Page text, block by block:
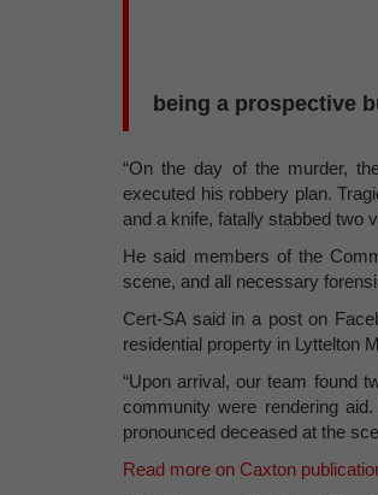
being a prospective
“On the day of the murder,
executed his robbery plan.
and a knife, fatally stabbed two
He said members of the
scene, and all necessary
Cert-SA said in a post on
residential property in Lyttelton
“Upon arrival, our team found
community were rendering
pronounced deceased at the
Read more on Caxton